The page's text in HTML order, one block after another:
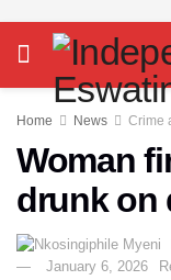
Home News Crime
Woman
drunk on
January 6, 2026